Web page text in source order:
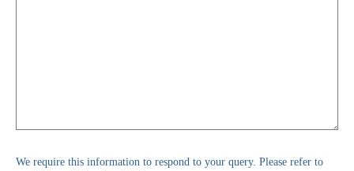
We require this information to respond to your query. Please refer to